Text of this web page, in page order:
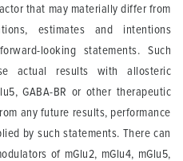
that may materially differ from
estimates and intentions
looking statements. Such
actual results with allosteric
GABA-BR or other therapeutic
any future results, performance
by such statements. There can
of mGlu2, mGlu4, mGlu5,